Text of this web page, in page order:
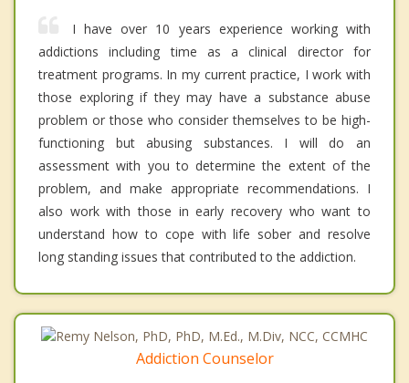
I have over 10 years experience working with
addictions including time as a clinical director for
treatment programs. In my current practice, I work with
those exploring if they may have a substance abuse
problem or those who consider themselves to be high-
functioning but abusing substances. I will do an
assessment with you to determine the extent of the
problem, and make appropriate recommendations. I
also work with those in early recovery who want to
understand how to cope with life sober and resolve
long standing issues that contributed to the addiction.
Addiction Counselor